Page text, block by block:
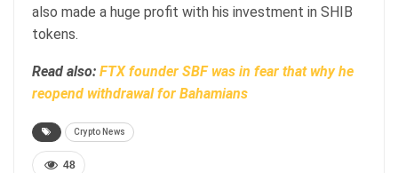
also made a huge profit with his investment in SHIB
tokens.
Read also: FTX founder SBF was in fear that why he
reopend withdrawal for Bahamians
Crypto News
48